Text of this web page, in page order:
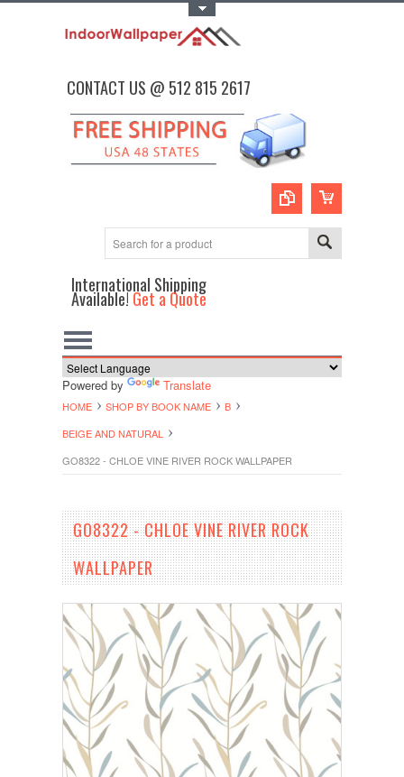
CONTACT US @ 512 815 2617
International Shipping
Available!Get a Quote
Powered by Translate
HOME SHOP BY BOOK NAME
B
BEIGE AND NATURAL
GO8322 - CHLOE VINE RIVER ROCK WALLPAPER
GO8322 - CHLOE VINE RIVER ROCK
WALLPAPER